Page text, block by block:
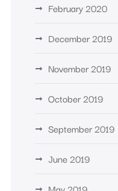
February 2020
December 2019
November 2019
October 2019
September 2019
June 2019